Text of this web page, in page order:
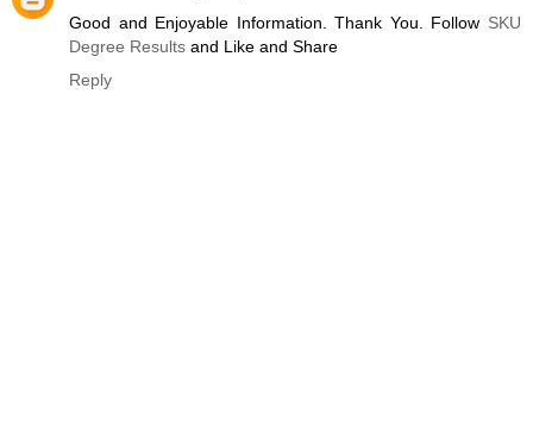
Good and Enjoyable Information. Thank You. Follow SKU
Degree Results and Like and Share
Reply